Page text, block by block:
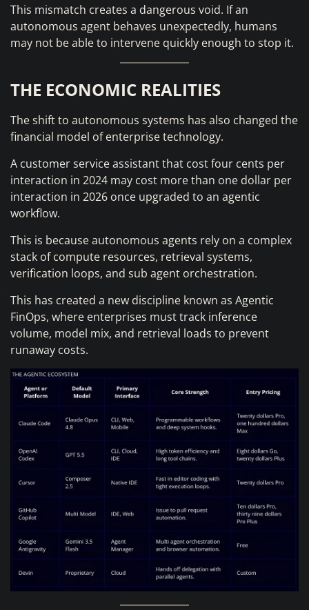
This mismatch creates a dangerous void. If an
autonomous agent behaves unexpectedly, humans
may not be able to intervene quickly enough to stop it.
THE ECONOMIC REALITIES
The shift to autonomous systems has also changed the
financial model of enterprise technology.
A customer service assistant that cost four cents per
interaction in 2024 may cost more than one dollar per
interaction in 2026 once upgraded to an agentic
workflow.
This is because autonomous agents rely on a complex
stack of compute resources, retrieval systems,
verification loops, and sub agent orchestration.
This has created a new discipline known as Agentic
FinOps, where enterprises must track inference
volume, model mix, and retrieval loads to prevent
runaway costs.